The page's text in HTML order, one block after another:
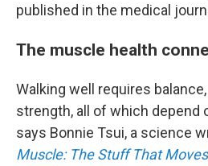
published in the medical
The muscle health
Walking well requires
strength, all of which depend
says Bonnie Tsui, a science
Muscle: The Stuff That